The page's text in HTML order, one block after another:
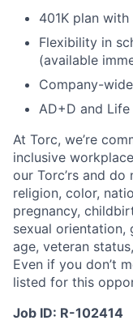
401K plan
Flexibility in
(available
Company-
AD+D and Life
At Torc, we’re
inclusive
our Torc’rs and
religion, color,
pregnancy,
sexual orientation,
age, veteran
Even if you don’t
listed for this
Job ID: R-102414